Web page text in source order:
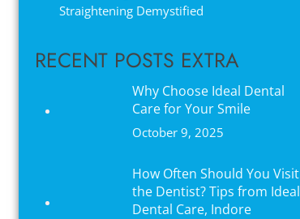
Straightening Demystified
RECENT POSTS EXTRA
Why Choose Ideal Dental
Care for Your Smile
October 9, 2025
How Often Should You Visit
the Dentist? Tips from Ideal
Dental Care, Indore